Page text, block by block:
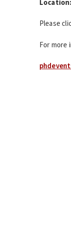
Location:
Please
For more